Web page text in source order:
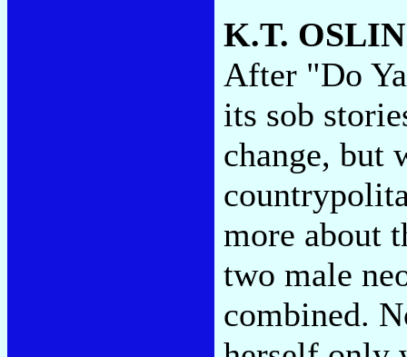
K.T.
After "Do
its sob
change, but
more about
two male
combined.